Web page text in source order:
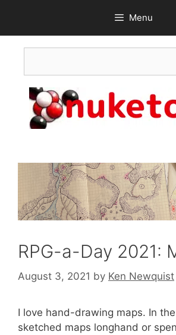
content
Menu
RPG-a-Day 2021:
August 3, 2021 by Ken Newquist
I love hand-drawing maps. In
sketched maps longhand or